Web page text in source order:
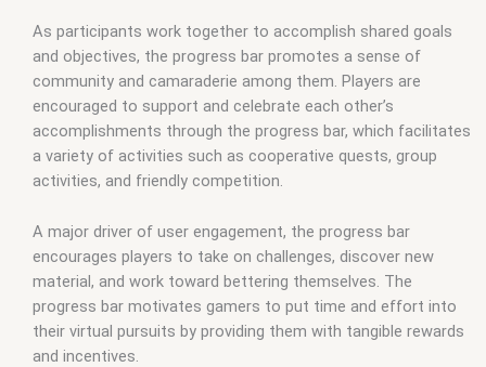
As participants work together to accomplish shared goals
and objectives, the progress bar promotes a sense of
community and camaraderie among them. Players are
encouraged to support and celebrate each other’s
accomplishments through the progress bar, which facilitates
a variety of activities such as cooperative quests, group
activities, and friendly competition.
A major driver of user engagement, the progress bar
encourages players to take on challenges, discover new
material, and work toward bettering themselves. The
progress bar motivates gamers to put time and effort into
their virtual pursuits by providing them with tangible rewards
and incentives.